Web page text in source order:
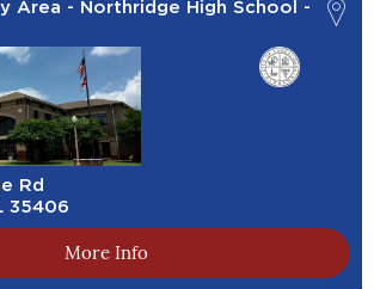
Area - Northridge High School -
Rd
35406
More Info